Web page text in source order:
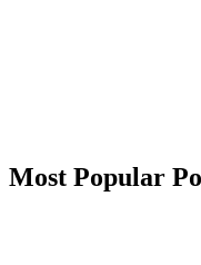
Most Popular